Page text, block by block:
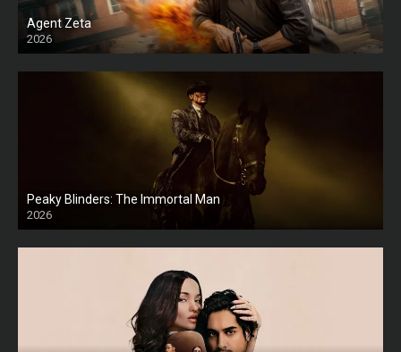
Agent Zeta
2026
HD
Peaky Blinders: The Immortal Man
2026
HD